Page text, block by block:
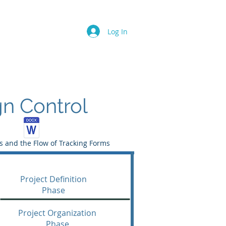
Log In
Control
and the Flow of Tracking Forms
Project Organization
Project Definition
Phase